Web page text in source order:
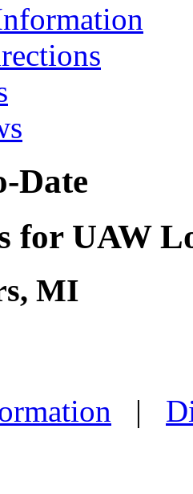
Date
for UAW
MI
|